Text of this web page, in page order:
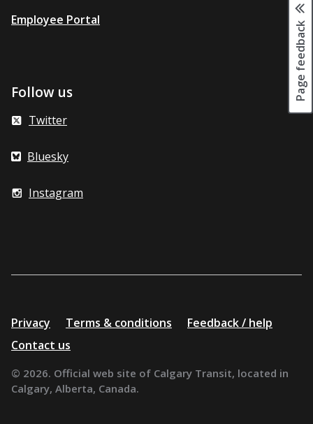
Page feedback
Employee Portal
Follow us
Twitter
Bluesky
Instagram
Additional
resources
Privacy Terms & conditions
Feedback / help
Contact us
© 2026. Official web site of Calgary Transit, located in
Calgary, Alberta, Canada.